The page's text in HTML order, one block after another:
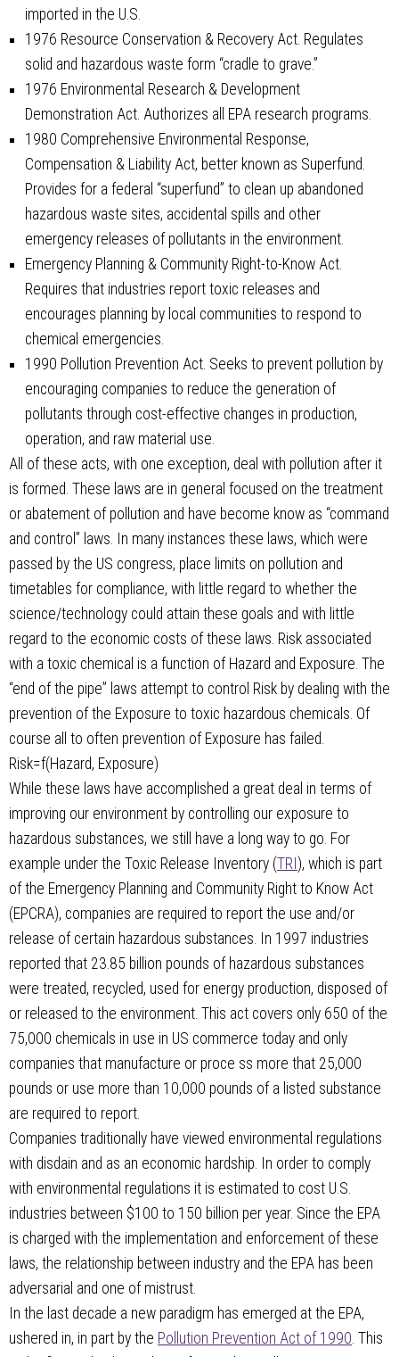
imported in the U.S.
1976 Resource Conservation & Recovery Act. Regulates
solid and hazardous waste form “cradle to grave.”
1976 Environmental Research & Development
Demonstration Act. Authorizes all EPA research programs.
1980 Comprehensive Environmental Response,
Compensation & Liability Act, better known as Superfund.
Provides for a federal “superfund” to clean up abandoned
hazardous waste sites, accidental spills and other
emergency releases of pollutants in the environment.
Emergency Planning & Community Right-to-Know Act.
Requires that industries report toxic releases and
encourages planning by local communities to respond to
chemical emergencies.
1990 Pollution Prevention Act. Seeks to prevent pollution by
encouraging companies to reduce the generation of
pollutants through cost-effective changes in production,
operation, and raw material use.
All of these acts, with one exception, deal with pollution after it
is formed. These laws are in general focused on the treatment
or abatement of pollution and have become know as “command
and control” laws. In many instances these laws, which were
passed by the US congress, place limits on pollution and
timetables for compliance, with little regard to whether the
science/technology could attain these goals and with little
regard to the economic costs of these laws. Risk associated
with a toxic chemical is a function of Hazard and Exposure. The
“end of the pipe” laws attempt to control Risk by dealing with the
prevention of the Exposure to toxic hazardous chemicals. Of
course all to often prevention of Exposure has failed.
Risk=f(Hazard, Exposure)
While these laws have accomplished a great deal in terms of
improving our environment by controlling our exposure to
hazardous substances, we still have a long way to go. For
example under the Toxic Release Inventory (TRI ), which is part
of the Emergency Planning and Community Right to Know Act
(EPCRA), companies are required to report the use and/or
release of certain hazardous substances. In 1997 industries
reported that 23.85 billion pounds of hazardous substances
were treated, recycled, used for energy production, disposed of
or released to the environment. This act covers only 650 of the
75,000 chemicals in use in US commerce today and only
companies that manufacture or proce ss more that 25,000
pounds or use more than 10,000 pounds of a listed substance
are required to report.
Companies traditionally have viewed environmental regulations
with disdain and as an economic hardship. In order to comply
with environmental regulations it is estimated to cost U.S.
industries between $100 to 150 billion per year. Since the EPA
is charged with the implementation and enforcement of these
laws, the relationship between industry and the EPA has been
adversarial and one of mistrust.
In the last decade a new paradigm has emerged at the EPA,
ushered in, in part by the Pollution Prevention Act of 1990. This